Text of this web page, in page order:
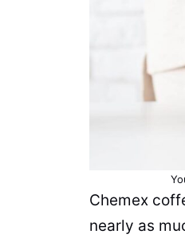
Chemex
nearly as